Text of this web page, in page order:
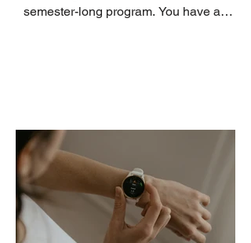
semester-long program. You have a
occupies a useful middle ground. It is
broad enough to cover strategy and
positioning, yet practical enough to
improve a discovery call or landing pag